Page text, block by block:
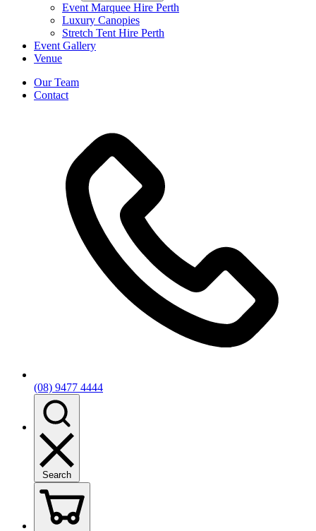
Event Marquee Hire Perth
Luxury Canopies
Stretch Tent Hire Perth
Event Gallery
Venue
Our Team
Contact
(08) 9477 4444
Search